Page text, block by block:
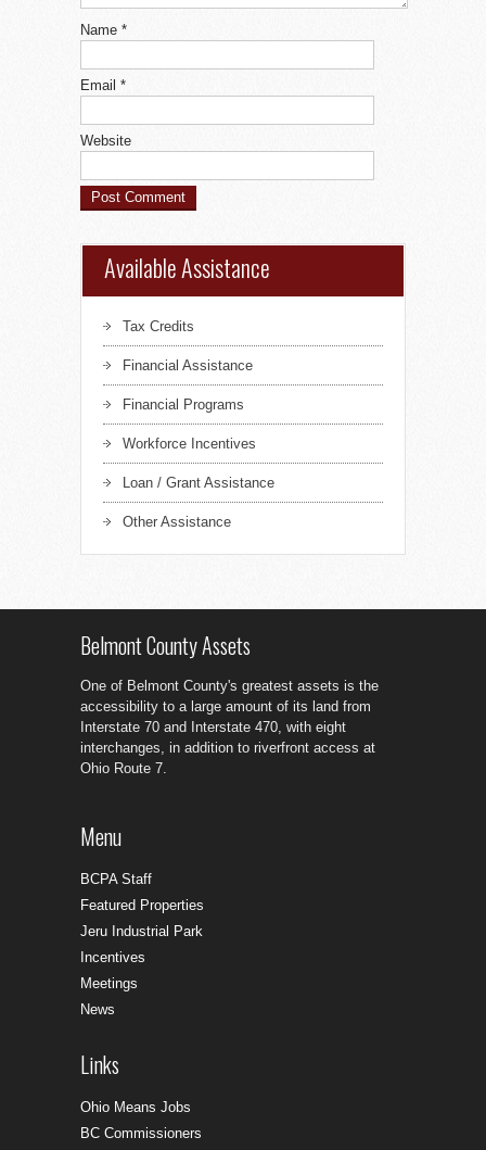
Name *
Email *
Website
Available Assistance
Tax Credits
Financial Assistance
Financial Programs
Workforce Incentives
Loan / Grant Assistance
Other Assistance
Belmont County Assets
One of Belmont County's greatest assets is the
accessibility to a large amount of its land from
Interstate 70 and Interstate 470, with eight
interchanges, in addition to riverfront access at
Ohio Route 7.
Menu
BCPA Staff
Featured Properties
Jeru Industrial Park
Incentives
Meetings
News
Links
Ohio Means Jobs
BC Commissioners